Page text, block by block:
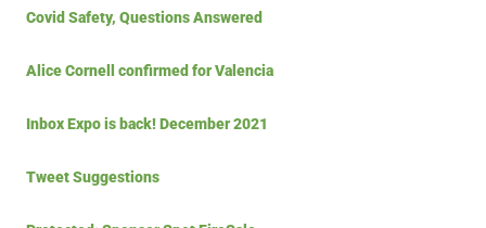
Covid Safety, Questions Answered
Alice Cornell confirmed for Valencia
Inbox Expo is back! December 2021
Tweet Suggestions